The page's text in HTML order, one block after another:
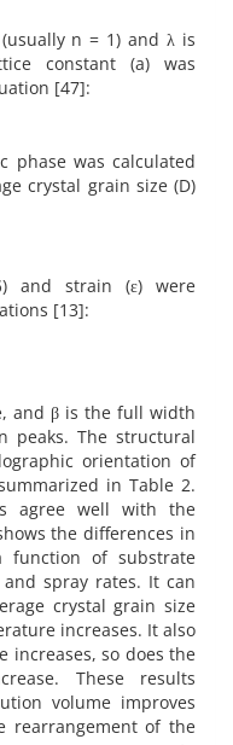
n = 1) and λ is
constant (a) was
[47]:
phase was calculated
crystal grain size (D)
and strain (ε) were
[13]:
and β is the full width
peaks. The structural
orientation of
in Table 2.
agree well with the
the differences in
function of substrate
spray rates. It can
crystal grain size
increases. It also
increases, so does the
These results
volume improves
rearrangement of the